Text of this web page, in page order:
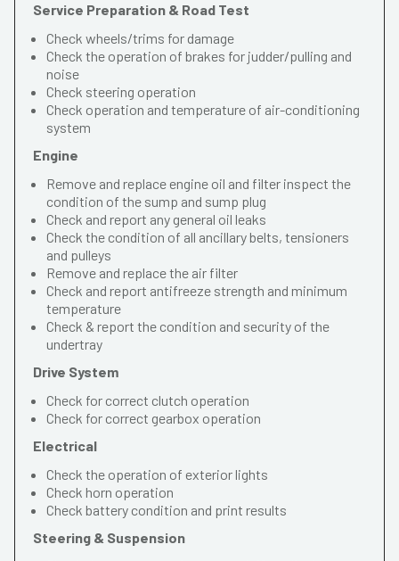
Service Preparation & Road Test
Check wheels/trims for damage
Check the operation of brakes for judder/pulling and
noise
Check steering operation
Check operation and temperature of air-conditioning
system
Engine
Remove and replace engine oil and filter inspect the
condition of the sump and sump plug
Check and report any general oil leaks
Check the condition of all ancillary belts, tensioners
and pulleys
Remove and replace the air filter
Check and report antifreeze strength and minimum
temperature
Check & report the condition and security of the
undertray
Drive System
Check for correct clutch operation
Check for correct gearbox operation
Electrical
Check the operation of exterior lights
Check horn operation
Check battery condition and print results
Steering & Suspension